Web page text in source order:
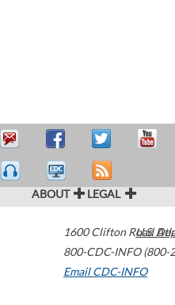
ABOUT LEGAL
1600 Clifton Road
800-CDC-INFO (800-
Email CDC-INFO
U.S.